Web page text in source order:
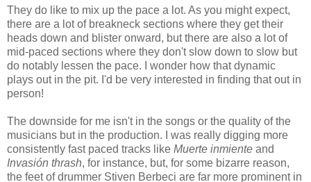
They do like to mix up the pace a lot. As you might expect,
there are a lot of breakneck sections where they get their
heads down and blister onward, but there are also a lot of
mid-paced sections where they don't slow down to slow but
do notably lessen the pace. I wonder how that dynamic
plays out in the pit. I'd be very interested in finding that out in
person!
The downside for me isn't in the songs or the quality of the
musicians but in the production. I was really digging more
consistently fast paced tracks like Muerte inmiente and
Invasión thrash, for instance, but, for some bizarre reason,
the feet of drummer Stiven Berbeci are far more prominent in